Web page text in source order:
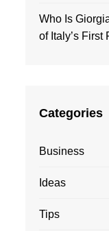
Who Is
of Italy’s First
Categories
Business
Ideas
Tips